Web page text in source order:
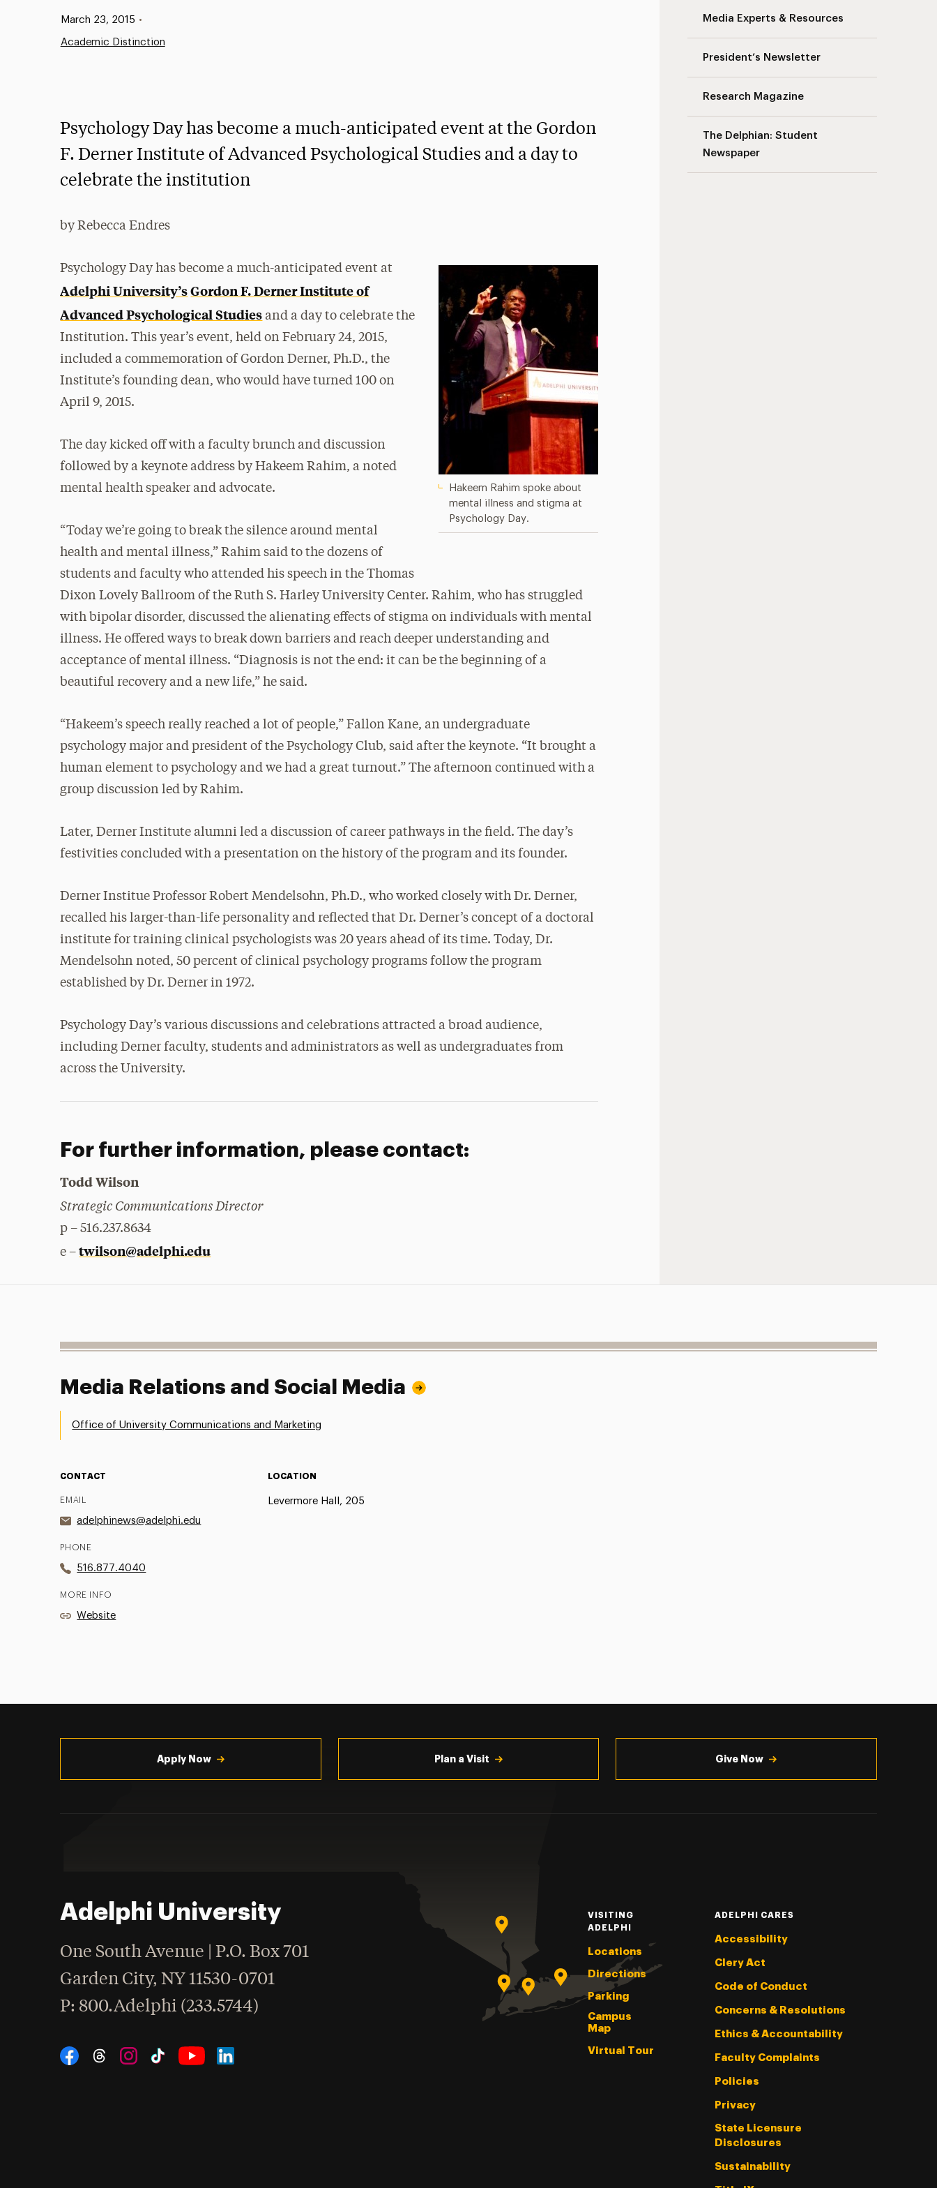
Media Experts & Resources
President’s Newsletter
Research Magazine
The Delphian: Student
Newspaper
Published:
March 23, 2015 •
Academic Distinction
Psychology Day has become a much-anticipated event at the Gordon
F. Derner Institute of Advanced Psychological Studies and a day to
celebrate the institution
by Rebecca Endres
Hakeem Rahim spoke about
mental illness and stigma at
Psychology Day.
Psychology Day has become a much-anticipated event at
Adelphi University’sGordon F. Derner Institute of
Advanced Psychological Studies and a day to celebrate the
Institution. This year’s event, held on February 24, 2015,
included a commemoration of Gordon Derner, Ph.D., the
Institute’s founding dean, who would have turned 100 on
April 9, 2015.
The day kicked off with a faculty brunch and discussion
followed by a keynote address by Hakeem Rahim, a noted
mental health speaker and advocate.
“Today we’re going to break the silence around mental
health and mental illness,” Rahim said to the dozens of
students and faculty who attended his speech in the Thomas
Dixon Lovely Ballroom of the Ruth S. Harley University Center. Rahim, who has struggled
with bipolar disorder, discussed the alienating effects of stigma on individuals with mental
illness. He offered ways to break down barriers and reach deeper understanding and
acceptance of mental illness. “Diagnosis is not the end: it can be the beginning of a
beautiful recovery and a new life,” he said.
“Hakeem’s speech really reached a lot of people,” Fallon Kane, an undergraduate
psychology major and president of the Psychology Club, said after the keynote. “It brought a
human element to psychology and we had a great turnout.” The afternoon continued with a
group discussion led by Rahim.
Later, Derner Institute alumni led a discussion of career pathways in the field. The day’s
festivities concluded with a presentation on the history of the program and its founder.
Derner Institue Professor Robert Mendelsohn, Ph.D., who worked closely with Dr. Derner,
recalled his larger-than-life personality and reflected that Dr. Derner’s concept of a doctoral
institute for training clinical psychologists was 20 years ahead of its time. Today, Dr.
Mendelsohn noted, 50 percent of clinical psychology programs follow the program
established by Dr. Derner in 1972.
Psychology Day’s various discussions and celebrations attracted a broad audience,
including Derner faculty, students and administrators as well as undergraduates from
across the University.
For further information, please contact:
Todd Wilson
Strategic Communications Director
p – 516.237.8634
e –twilson@adelphi.edu
Media Relations and Social Media
Office of University Communications and Marketing
CONTACT
EMAIL
adelphinews@adelphi.edu
PHONE
516.877.4040
MORE INFO
Website
LOCATION
Levermore Hall, 205
Apply Now Plan a Visit Give Now
Adelphi University
One South Avenue | P.O. Box 701
Garden City,NY 11530-0701
Phone
: 800.Adelphi (233.5744)
Social Navigation
VISITING
ADELPHI
Locations
Directions
Parking
Campus
Map
Virtual Tour
ADELPHI CARES
Accessibility
Clery Act
Code of Conduct
Concerns & Resolutions
Ethics & Accountability
Faculty Complaints
Policies
Privacy
State Licensure
Disclosures
Sustainability